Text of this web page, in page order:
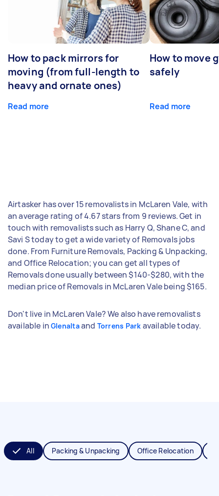
How to pack mirrors for
moving (from full-length to
heavy and ornate ones)
Read more
How to move
safely
Read more
Airtasker has over 15 removalists in McLaren Vale, with
an average rating of 4.67 stars from 9 reviews. Get in
touch with removalists such as Harry Q, Shane C, and
Savi S today to get a wide variety of Removals jobs
done. From Furniture Removals, Packing & Unpacking,
and Office Relocation; you can get all types of
Removals done usually between $140-$280, with the
median price of Removals in McLaren Vale being $165.
Don't live in McLaren Vale? We also have removalists
available in Glenaltaand Torrens Park available today.
All Packing & Unpacking Office Relocation